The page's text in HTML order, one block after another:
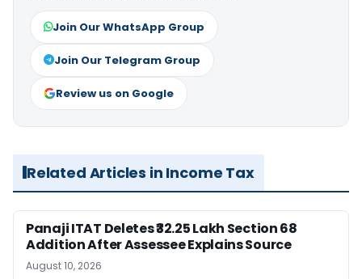
Join Our WhatsApp Group
Join Our Telegram Group
Review us on Google
Related Articles in Income Tax
Panaji ITAT Deletes ₹32.25 Lakh Section 68
Addition After Assessee Explains Source
August 10, 2026